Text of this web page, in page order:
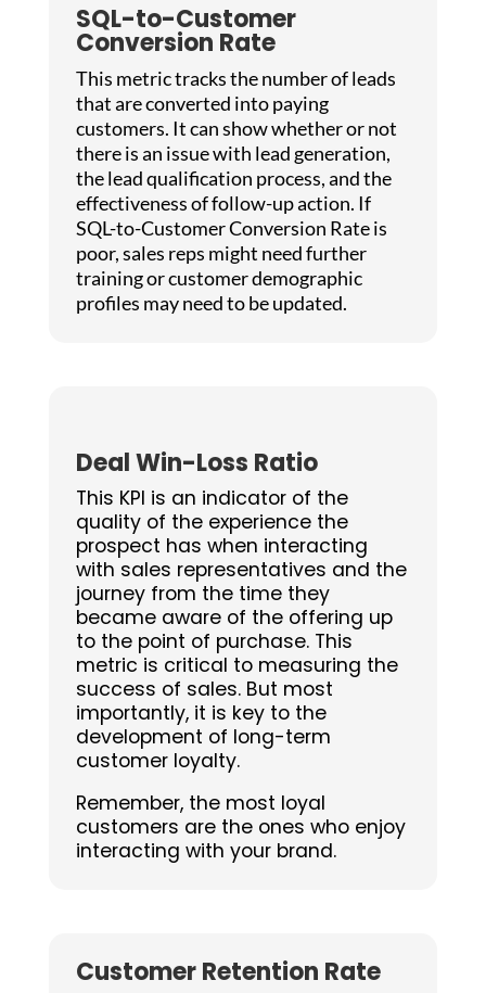
SQL-to-Customer
Conversion Rate
This metric tracks the number of leads
that are converted into paying
customers. It can show whether or not
there is an issue with lead generation,
the lead qualification process, and the
effectiveness of follow-up action. If
SQL-to-Customer Conversion Rate is
poor, sales reps might need further
training or customer demographic
profiles may need to be updated.
Deal Win-Loss Ratio
This KPI is an indicator of the
quality of the experience the
prospect has when interacting
with sales representatives and the
journey from the time they
became aware of the offering up
to the point of purchase. This
metric is critical to measuring the
success of sales. But most
importantly, it is key to the
development of long-term
customer loyalty.
Remember, the most loyal
customers are the ones who enjoy
interacting with your brand.
Customer Retention Rate